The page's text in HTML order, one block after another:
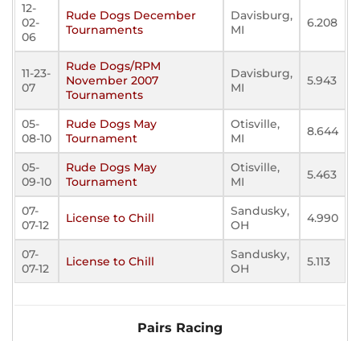
12-
02-
06
Rude Dogs December
Tournaments
Davisburg,
MI
6.208
11-23-
07
Rude Dogs/RPM
November 2007
Tournaments
Davisburg,
MI
5.943
05-
08-10
Rude Dogs May
Tournament
Otisville,
MI
8.644
05-
09-10
Rude Dogs May
Tournament
Otisville,
MI
5.463
07-
07-12
License to Chill
Sandusky,
OH
4.990
07-
07-12
License to Chill
Sandusky,
OH
5.113
Pairs Racing